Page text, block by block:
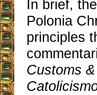
In brief,
Polonia
principles
Customs